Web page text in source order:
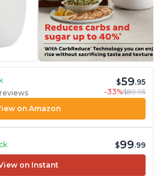
$59.95
-33%$89.95
on Amazon
$99.99
on Instant